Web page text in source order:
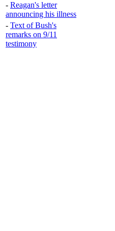
- Reagan's letter
announcing his illness
- Text of Bush's
remarks on 9/11
testimony